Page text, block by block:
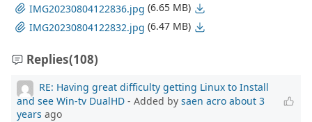
IMG20230804122836.jpg (6.65 MB)
IMG20230804122832.jpg (6.47 MB)
Replies(108)
RE: Having great difficulty getting Linux to Install
and see Win-tv DualHD - Added by saen acro about 3
years ago